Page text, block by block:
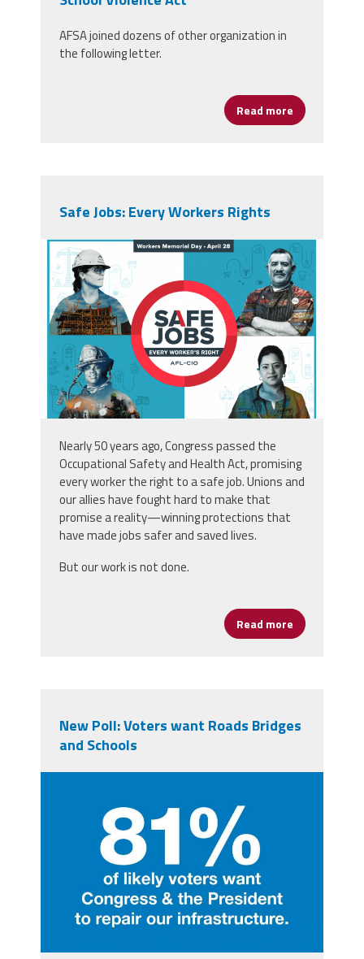
AFSA joined dozens of other organization in
the following letter.
Read more about
Safe Jobs: Every Workers Rights
screen_shot_2019-04-
23_at_7.35.43_pm.png
Nearly 50 years ago,Congress passed the
Occupational Safety and Health Act, promising
everyworker the right to a safe job. Unions and
our allies have fought hard to make that
promise a reality—winningprotections that
have made jobs safer and savedlives.
But our work is not done.
Read more about Safe
New Poll: Voters want Roads Bridges
and Schools